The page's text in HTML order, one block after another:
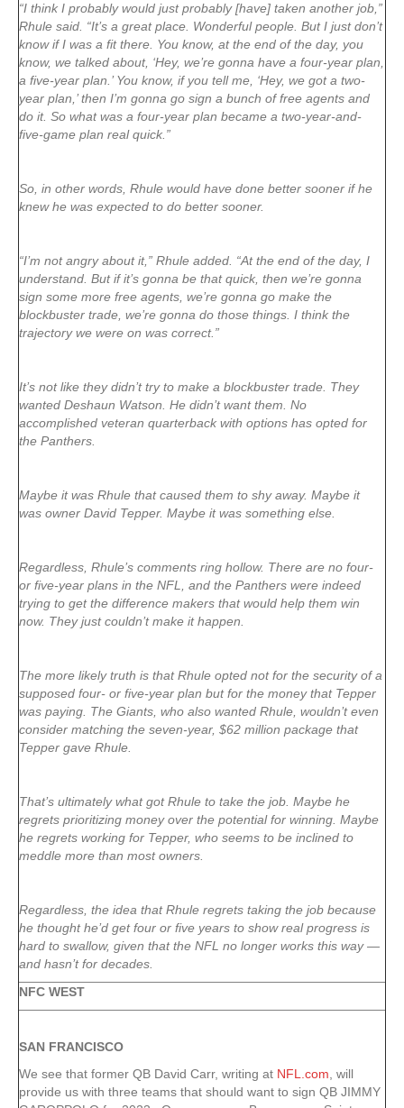
“I think I probably would just probably [have] taken another job,”
Rhule said. “It’s a great place. Wonderful people. But I just don’t
know if I was a fit there. You know, at the end of the day, you
know, we talked about, ‘Hey, we’re gonna have a four-year plan,
a five-year plan.’ You know, if you tell me, ‘Hey, we got a two-
year plan,’ then I’m gonna go sign a bunch of free agents and
do it. So what was a four-year plan became a two-year-and-
five-game plan real quick.”
So, in other words, Rhule would have done better sooner if he
knew he was expected to do better sooner.
“I’m not angry about it,” Rhule added. “At the end of the day, I
understand. But if it’s gonna be that quick, then we’re gonna
sign some more free agents, we’re gonna go make the
blockbuster trade, we’re gonna do those things. I think the
trajectory we were on was correct.”
It’s not like they didn’t try to make a blockbuster trade. They
wanted Deshaun Watson. He didn’t want them. No
accomplished veteran quarterback with options has opted for
the Panthers.
Maybe it was Rhule that caused them to shy away. Maybe it
was owner David Tepper. Maybe it was something else.
Regardless, Rhule’s comments ring hollow. There are no four-
or five-year plans in the NFL, and the Panthers were indeed
trying to get the difference makers that would help them win
now. They just couldn’t make it happen.
The more likely truth is that Rhule opted not for the security of a
supposed four- or five-year plan but for the money that Tepper
was paying. The Giants, who also wanted Rhule, wouldn’t even
consider matching the seven-year, $62 million package that
Tepper gave Rhule.
That’s ultimately what got Rhule to take the job. Maybe he
regrets prioritizing money over the potential for winning. Maybe
he regrets working for Tepper, who seems to be inclined to
meddle more than most owners.
Regardless, the idea that Rhule regrets taking the job because
he thought he’d get four or five years to show real progress is
hard to swallow, given that the NFL no longer works this way —
and hasn’t for decades.
NFC WEST
SAN FRANCISCO
We see that former QB David Carr, writing at NFL.com , will
provide us with three teams that should want to sign QB JIMMY